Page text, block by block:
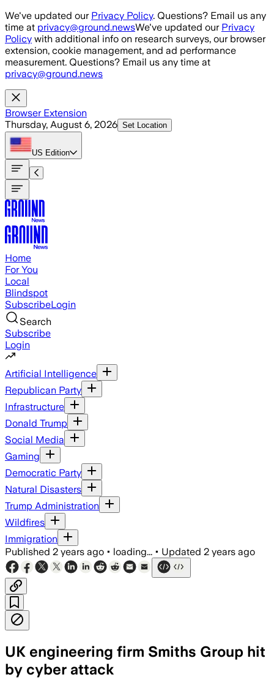
Skip to main content
We've updated our Privacy Policy. Questions? Email us any
time at privacy@ground.newsWe've updated our Privacy
Policy with additional info on research surveys, our browser
extension, cookie management, and ad performance
measurement. Questions? Email us any time at
privacy@ground.news
Browser Extension
Thursday, August 6, 2026 Set Location
US Edition
Home
For You
Local
Blindspot
SubscribeLogin
Search
Subscribe
Login
Artificial Intelligence
Republican Party
Infrastructure
Donald Trump
Social Media
Gaming
Democratic Party
Natural Disasters
Trump Administration
Wildfires
Immigration
Published 2 years ago • loading... • Updated 2 years ago
UK engineering firm Smiths Group hit
by cyber attack